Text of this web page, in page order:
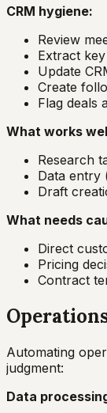
CRM hygiene:
Review
Extract
Update
Create
Flag deals
What works
Research
Data entry
Draft
What needs
Direct
Pricing
Contract
Automating
judgment:
Data